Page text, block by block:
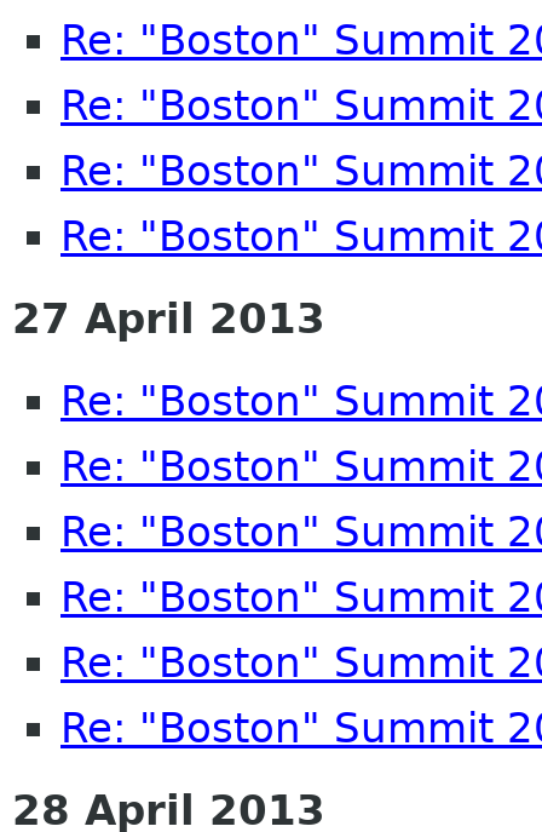
Re: "Boston" Summit
Re: "Boston" Summit
Re: "Boston" Summit
Re: "Boston" Summit
27 April 2013
Re: "Boston" Summit
Re: "Boston" Summit
Re: "Boston" Summit
Re: "Boston" Summit
Re: "Boston" Summit
Re: "Boston" Summit
28 April 2013